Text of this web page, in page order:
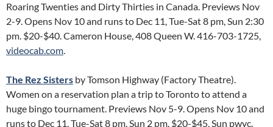
Roaring Twenties and Dirty Thirties in Canada. Previews Nov
2-9. Opens Nov 10 and runs to Dec 11, Tue-Sat 8 pm, Sun 2:30
pm. $20-$40. Cameron House, 408 Queen W. 416-703-1725,
videocab.com.
The Rez Sisters by Tomson Highway (Factory Theatre).
Women on a reservation plan a trip to Toronto to attend a
huge bingo tournament. Previews Nov 5-9. Opens Nov 10 and
runs to Dec 11, Tue-Sat 8 pm, Sun 2 pm. $20-$45, Sun pwyc.